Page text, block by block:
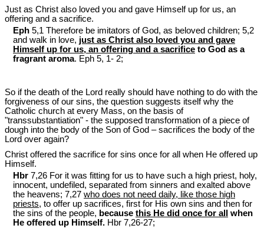
Just as Christ also loved you and gave Himself up for us, an
offering and a sacrifice.
Eph 5,1 Therefore be imitators of God, as beloved children; 5,2
and walk in love, just as Christ also loved you and gave
Himself up for us, an offering and a sacrifice to God as a
fragrant aroma. Eph 5, 1- 2;
So if the death of the Lord really should have nothing to do with the
forgiveness of our sins, the question suggests itself why the
Catholic church at every Mass, on the basis of
"transsubstantiation" - the supposed transformation of a piece of
dough into the body of the Son of God – sacrifices the body of the
Lord over again?
Christ offered the sacrifice for sins once for all when He offered up
Himself.
Hbr 7,26 For it was fitting for us to have such a high priest, holy,
innocent, undefiled, separated from sinners and exalted above
the heavens; 7,27 who does not need daily, like those high
priests, to offer up sacrifices, first for His own sins and then for
the sins of the people, because this He did once for all
when
He offered up Himself. Hbr 7,26-27;